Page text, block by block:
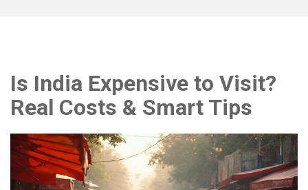
Is India Expensive to Visit?
Real Costs & Smart Tips